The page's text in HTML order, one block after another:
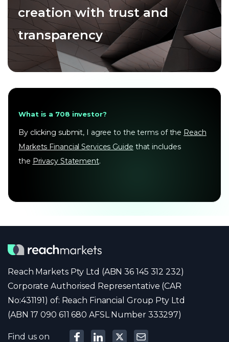
creation with trust and
transparency
What is a 708 investor?
By clicking submit, I agree to the terms of the Reach
Markets Financial Services Guide that includes
the Privacy Statement.
Reach Markets Pty Ltd (ABN 36 145 312 232)
Corporate Authorised Representative (CAR
No:431191) of: Reach Financial Group Pty Ltd
(ABN 17 090 611 680 AFSL Number 333297)
Find us on